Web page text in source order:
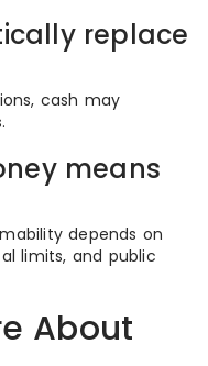
replace
cash may
means
depends on
limits, and public
About